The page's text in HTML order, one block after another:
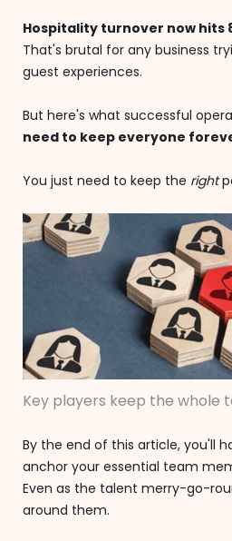
Hospitality turnover now hits
That's brutal for any business
guest experiences.
But here's what successful
need to keep everyone
You just need to keep the right
Key players keep the whole
By the end of this article, you'll
anchor your essential team
Even as the talent merry-go-
around them.